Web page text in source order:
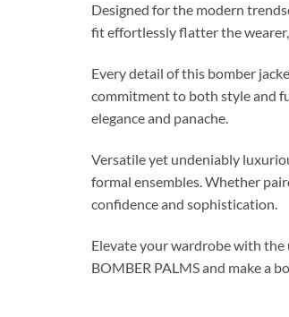
Designed for the modern
fit effortlessly flatter the
Every detail of this bomber
commitment to both style and
elegance and panache.
Versatile yet undeniably
formal ensembles. Whether
confidence and sophistication.
Elevate your wardrobe with the
BOMBER PALMS and make a